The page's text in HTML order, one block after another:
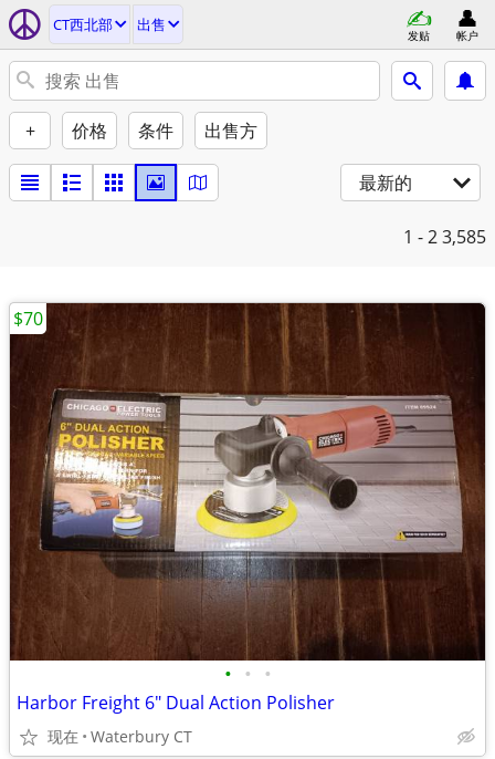
CT西北部 出售
发贴 帐户
+ 价格 条件 出售方
最新的
1 - 23,585
• • •
Harbor Freight 6" Dual Action Polisher
现在 Waterbury CT
$70